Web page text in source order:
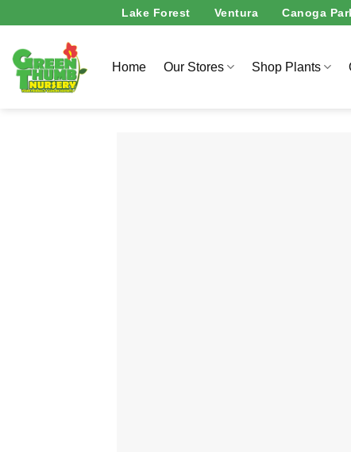
to
content
Lake Forest Ventura Canoga
Home Our Stores Shop Plants